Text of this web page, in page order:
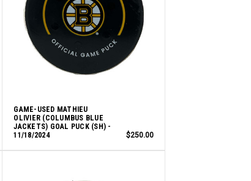
GAME-USED MATHIEU
OLIVIER (COLUMBUS BLUE
JACKETS) GOAL PUCK (SH) -
11/18/2024
$250.00